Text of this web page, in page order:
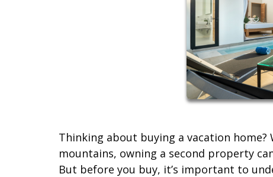
Thinking about buying a vacation home?
mountains, owning a second property
But before you buy, it’s important to